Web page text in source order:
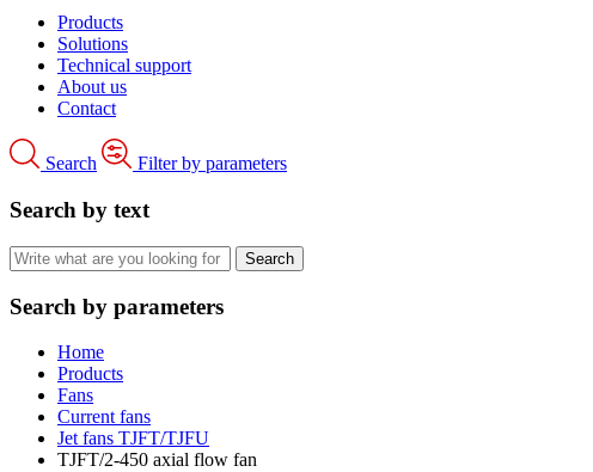
Products
Solutions
Technical support
About us
Contact
Search Filter by parameters
Search by text
Search by parameters
Home
Products
Fans
Current fans
Jet fans TJFT/TJFU
TJFT/2-450 axial flow fan